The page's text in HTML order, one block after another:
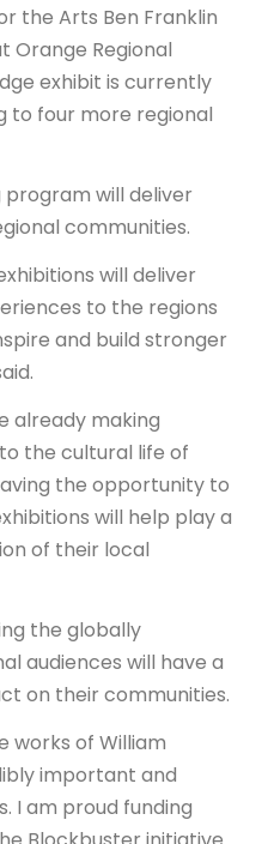
the Arts Ben Franklin
Orange Regional
exhibit is currently
to four more regional
program will deliver
communities.
will deliver
to the regions
and build stronger
already making
the cultural life of
the opportunity to
will help play a
of their local
the globally
audiences will have a
on their communities.
works of William
important and
I am proud funding